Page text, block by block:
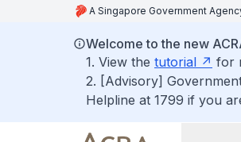
A Singapore Government
Welcome to the new
1. View the tutorial
for
2. [Advisory]
Helpline at 1799 if you